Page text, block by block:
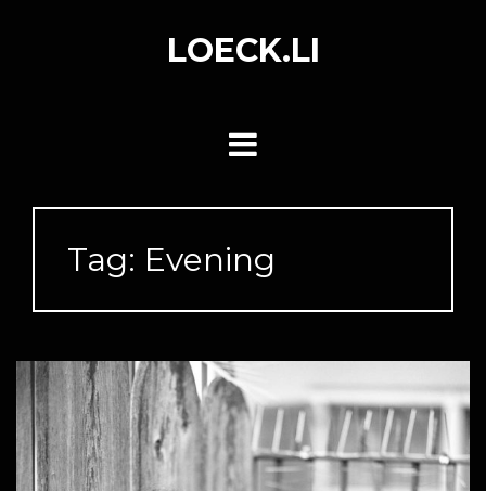
LOECK.LI
Tag: Evening